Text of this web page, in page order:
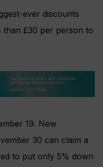
ever discounts
than £30 per person to
19. New
30 can claim a
to put only 5% down